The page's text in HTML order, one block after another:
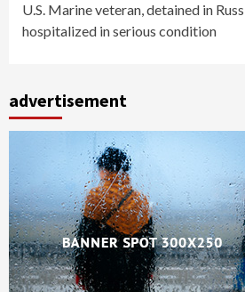
U.S. Marine veteran, detained in
hospitalized in serious condition
advertisement